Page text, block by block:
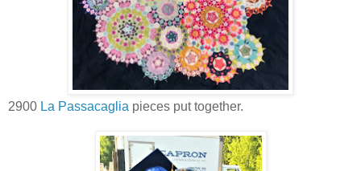
2900 La Passacaglia pieces put together.